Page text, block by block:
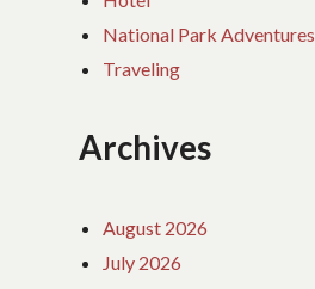
National Park Adventures
Traveling
Archives
August 2026
July 2026